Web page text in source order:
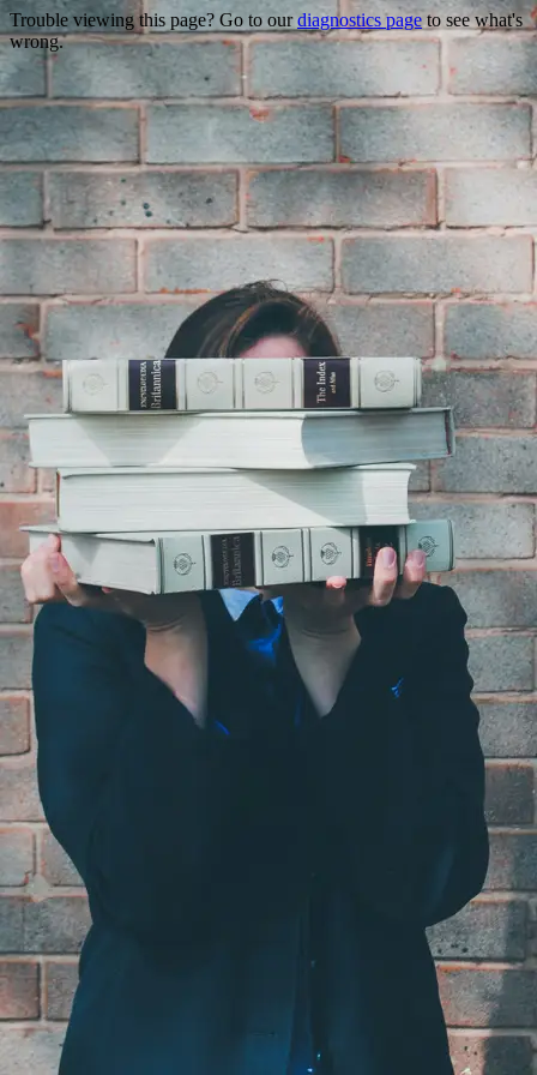
Trouble viewing this page? Go to ourdiagnostics page to see what's
wrong.